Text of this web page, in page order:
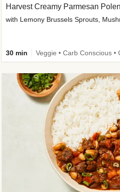
Harvest Creamy Parmesan
with Lemony Brussels Sprouts,
30 min